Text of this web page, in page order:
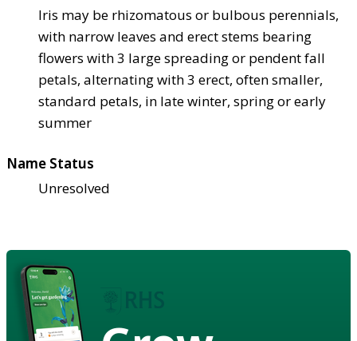
Iris may be rhizomatous or bulbous perennials,
with narrow leaves and erect stems bearing
flowers with 3 large spreading or pendent fall
petals, alternating with 3 erect, often smaller,
standard petals, in late winter, spring or early
summer
Name Status
Unresolved